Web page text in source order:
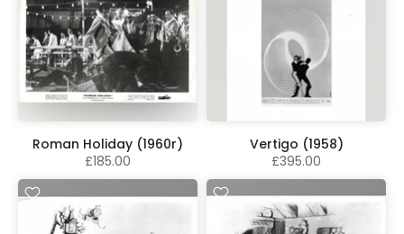
Roman Holiday (1960r)
£185.00
Vertigo (1958)
£395.00